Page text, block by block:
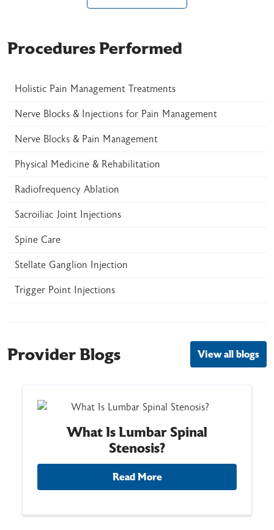
Procedures Performed
Holistic Pain Management Treatments
Nerve Blocks & Injections for Pain Management
Nerve Blocks & Pain Management
Physical Medicine & Rehabilitation
Radiofrequency Ablation
Sacroiliac Joint Injections
Spine Care
Stellate Ganglion Injection
Trigger Point Injections
Provider Blogs View all blogs
What Is Lumbar Spinal
Stenosis?
Read More